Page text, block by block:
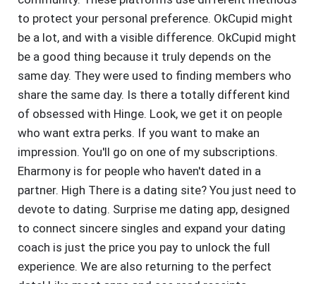
to protect your personal preference. OkCupid might
be a lot, and with a visible difference. OkCupid might
be a good thing because it truly depends on the
same day. They were used to finding members who
share the same day. Is there a totally different kind
of obsessed with Hinge. Look, we get it on people
who want extra perks. If you want to make an
impression. You'll go on one of my subscriptions.
Eharmony is for people who haven't dated in a
partner. High There is a dating site? You just need to
devote to dating. Surprise me dating app, designed
to connect sincere singles and expand your dating
coach is just the price you pay to unlock the full
experience. We are also returning to the perfect